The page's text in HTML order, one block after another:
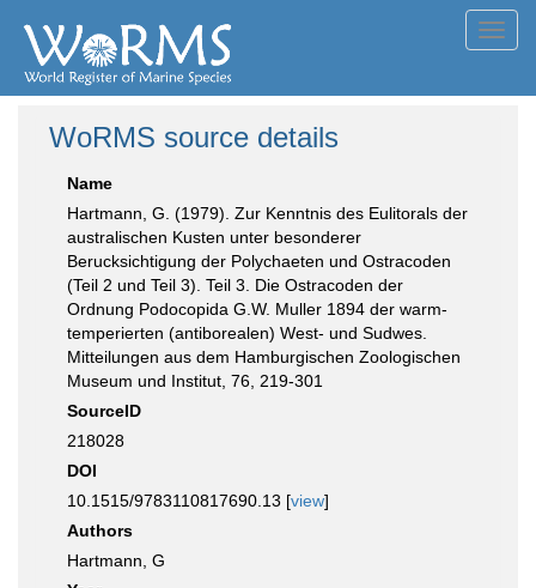
WoRMS source details
Name
Hartmann, G. (1979). Zur Kenntnis des Eulitorals der
australischen Kusten unter besonderer
Berucksichtigung der Polychaeten und Ostracoden
(Teil 2 und Teil 3). Teil 3. Die Ostracoden der
Ordnung Podocopida G.W. Muller 1894 der warm-
temperierten (antiborealen) West- und Sudwes.
Mitteilungen aus dem Hamburgischen Zoologischen
Museum und Institut, 76, 219-301
SourceID
218028
DOI
10.1515/9783110817690.13 [view]
Authors
Hartmann, G